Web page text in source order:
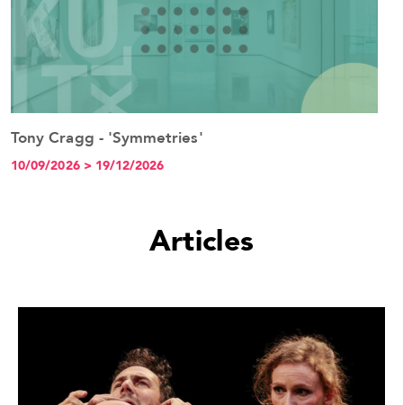
See the event
Tony Cragg - 'Symmetries'
10/09/2026 > 19/12/2026
Articles